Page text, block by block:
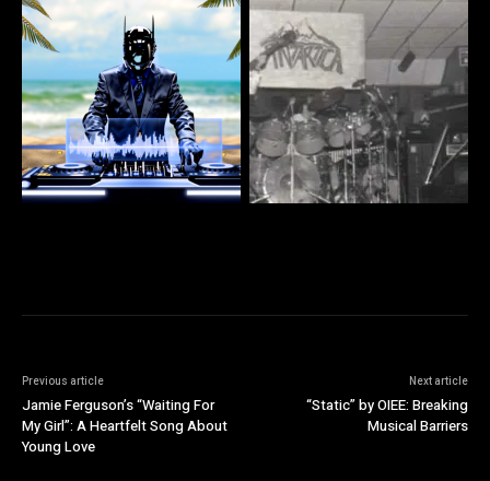
Previous article
Jamie Ferguson’s “Waiting For
My Girl”: A Heartfelt Song About
Young Love
Next article
“Static” by OIEE: Breaking
Musical Barriers